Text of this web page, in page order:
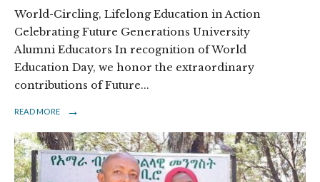
World-Circling, Lifelong Education in Action
Celebrating Future Generations University
Alumni Educators In recognition of World
Education Day, we honor the extraordinary
contributions of Future...
READ MORE →